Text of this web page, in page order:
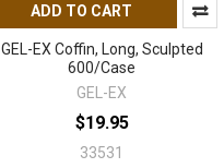
ADD TO CART
GEL-EX Coffin, Long, Sculpted
600/Case
GEL-EX
$19.95
33531